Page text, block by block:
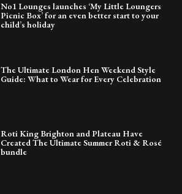
No1 Lounges launches ‘My Little Loungers
Picnic Box’ for an even better start to your
child’s holiday
The Ultimate London Hen Weekend Style
Guide: What to Wear for Every Celebration
Roti King Brighton and Plateau Have
Created The Ultimate Summer Roti & Rosé
bundle